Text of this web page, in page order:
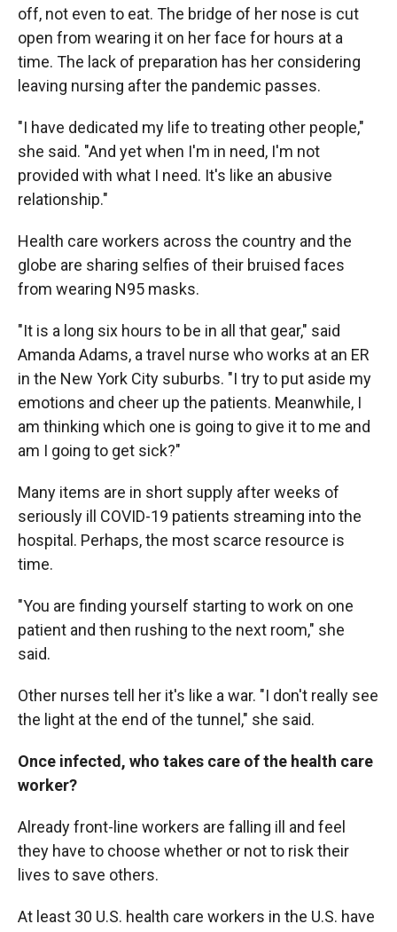
off, not even to eat. The bridge of her nose is cut
open from wearing it on her face for hours at a
time. The lack of preparation has her considering
leaving nursing after the pandemic passes.
"I have dedicated my life to treating other people,"
she said. "And yet when I'm in need, I'm not
provided with what I need. It's like an abusive
relationship."
Health care workers across the country and the
globe are sharing selfies of their bruised faces
from wearing N95 masks.
"It is a long six hours to be in all that gear," said
Amanda Adams, a travel nurse who works at an ER
in the New York City suburbs. "I try to put aside my
emotions and cheer up the patients. Meanwhile, I
am thinking which one is going to give it to me and
am I going to get sick?"
Many items are in short supply after weeks of
seriously ill COVID-19 patients streaming into the
hospital. Perhaps, the most scarce resource is
time.
"You are finding yourself starting to work on one
patient and then rushing to the next room," she
said.
Other nurses tell her it's like a war. "I don't really see
the light at the end of the tunnel," she said.
Once infected, who takes care of the health care
worker?
Already front-line workers are falling ill and feel
they have to choose whether or not to risk their
lives to save others.
At least 30 U.S. health care workers in the U.S. have